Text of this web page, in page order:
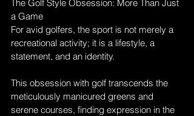
The Golf Style Obsession: More Than Just
a Game
For avid golfers, the sport is not merely a
recreational activity; it is a lifestyle, a
statement, and an identity.
This obsession with golf transcends the
meticulously manicured greens and
serene courses, finding expression in the